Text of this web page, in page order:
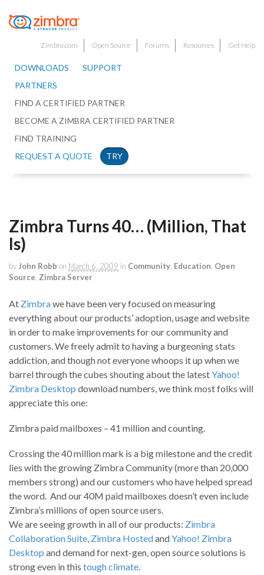
Zimbra.com Open Source Forums Resources Get Help
DOWNLOADS
SUPPORT
PARTNERS
FIND A CERTIFIED PARTNER
BECOME A ZIMBRA CERTIFIED PARTNER
FIND TRAINING
REQUEST A QUOTE
TRY
Zimbra Turns 40… (Million, That
Is)
by John Robb on March 6, 2009 in Community Education Open
Source Zimbra Server
At Zimbrawe have been very focused on measuring
everything about our products’ adoption, usage and website
in order to make improvements for our community and
customers. We freely admit to having a burgeoning stats
addiction, and though not everyone whoops it up when we
barrel through the cubes shouting about the latestYahoo!
Zimbra Desktop download numbers, we think most folks will
appreciate this one:
Zimbra paid mailboxes – 41 million and counting.
Crossing the 40 million mark is a big milestone and the credit
lies with the growing Zimbra Community (more than 20,000
members strong) and our customers who have helped spread
the word. And our 40M paid mailboxes doesn’t even include
Zimbra’s millions of open source users.
We are seeing growth in all of our products: Zimbra
Collaboration Suite, Zimbra HostedandYahoo! Zimbra
Desktop and demand for next-gen, open source solutions is
strong even in this tough climate.